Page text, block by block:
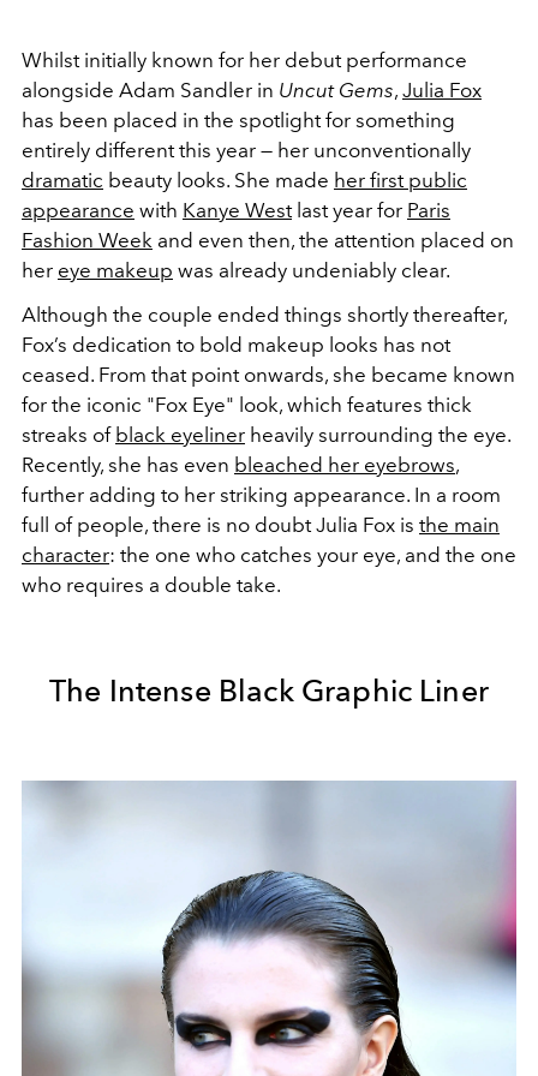
Whilst initially known for her debut performance
alongside Adam Sandler in Uncut Gems, Julia Fox
has been placed in the spotlight for something
entirely different this year — her unconventionally
dramatic beauty looks. She made her first public
appearance with Kanye Westlast year for Paris
Fashion Week and even then, the attention placed on
her eye makeup was already undeniably clear.
Although the couple ended things shortly thereafter,
Fox’s dedication to bold makeup looks has not
ceased. From that point onwards, she became known
for the iconic "Fox Eye" look, which features thick
streaks of black eyeliner heavily surrounding the eye.
Recently, she has even bleached her eyebrows,
further adding to her striking appearance. In a room
full of people, there is no doubt Julia Fox is the main
character: the one who catches your eye, and the one
who requires a double take.
The Intense Black Graphic Liner